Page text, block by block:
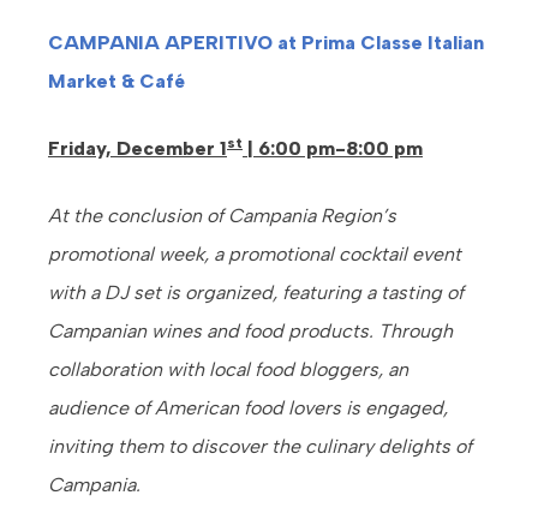
CAMPANIA APERITIVO at Prima Classe Italian
Market & Café
Friday, December 1st | 6:00 pm-8:00 pm
At the conclusion of Campania Region’s
promotional week, a promotional cocktail event
with a DJ set is organized, featuring a tasting of
Campanian wines and food products. Through
collaboration with local food bloggers, an
audience of American food lovers is engaged,
inviting them to discover the culinary delights of
Campania.